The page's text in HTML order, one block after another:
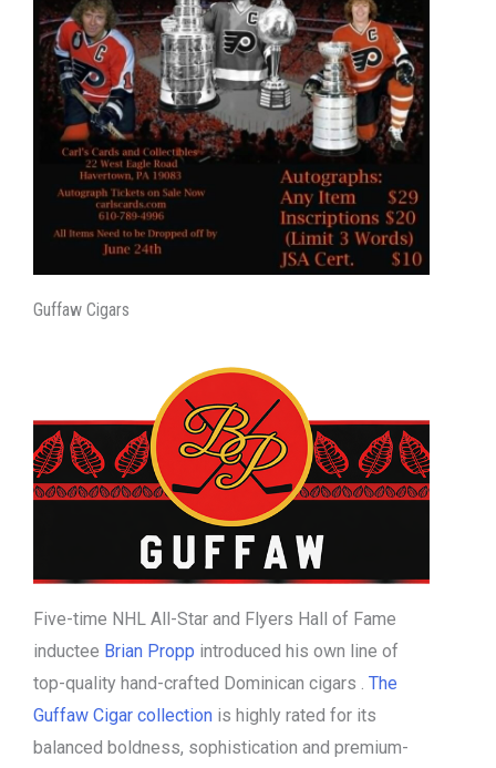
Guffaw Cigars
Five-time NHL All-Star and Flyers Hall of Fame
inductee Brian Propp introduced his own line of
top-quality hand-crafted Dominican cigars . The
Guffaw Cigar collection is highly rated for its
balanced boldness, sophistication and premium-